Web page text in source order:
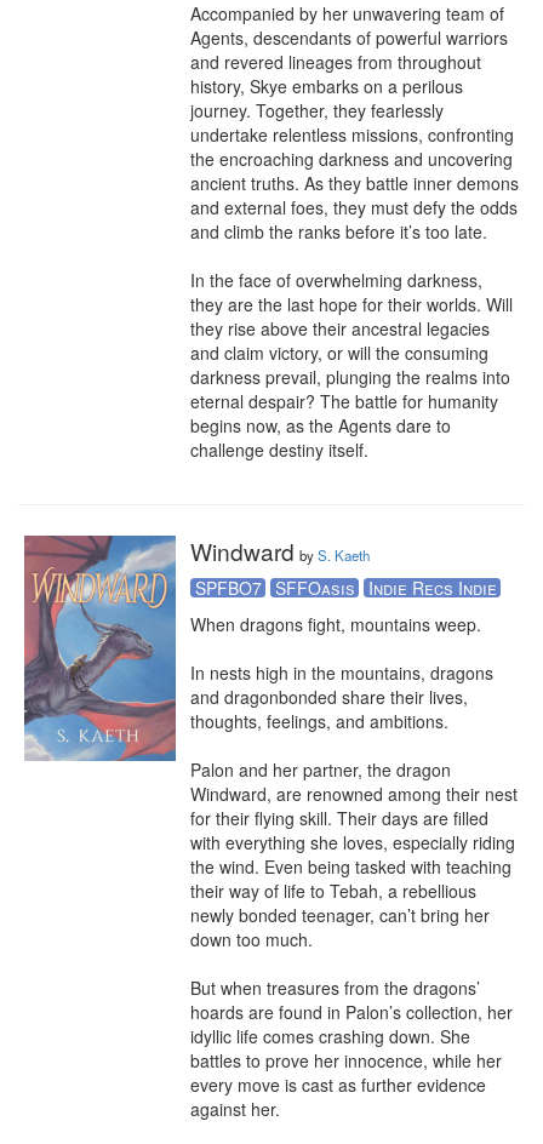
Accompanied by her unwavering team of
Agents, descendants of powerful warriors
and revered lineages from throughout
history, Skye embarks on a perilous
journey. Together, they fearlessly
undertake relentless missions, confronting
the encroaching darkness and uncovering
ancient truths. As they battle inner demons
and external foes, they must defy the odds
and climb the ranks before it’s too late.
In the face of overwhelming darkness,
they are the last hope for their worlds. Will
they rise above their ancestral legacies
and claim victory, or will the consuming
darkness prevail, plunging the realms into
eternal despair? The battle for humanity
begins now, as the Agents dare to
challenge destiny itself.
Windward byS. Kaeth
SPFBO7 SFFOasis
Indie Recs Indie
When dragons fight, mountains weep.
In nests high in the mountains, dragons
and dragonbonded share their lives,
thoughts, feelings, and ambitions.
Palon and her partner, the dragon
Windward, are renowned among their nest
for their flying skill. Their days are filled
with everything she loves, especially riding
the wind. Even being tasked with teaching
their way of life to Tebah, a rebellious
newly bonded teenager, can’t bring her
down too much.
But when treasures from the dragons’
hoards are found in Palon’s collection, her
idyllic life comes crashing down. She
battles to prove her innocence, while her
every move is cast as further evidence
against her.